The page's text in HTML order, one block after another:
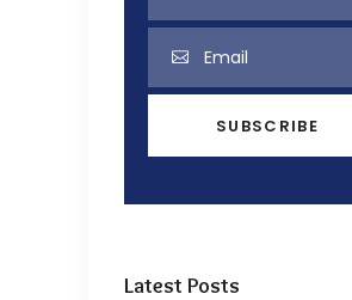
Latest Posts